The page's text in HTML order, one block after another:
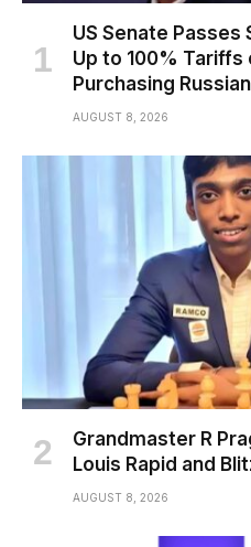
US Senate Passes
Up to 100% Tariffs
Purchasing
AUGUST 8, 2026
Grandmaster R
Louis Rapid and
AUGUST 8, 2026